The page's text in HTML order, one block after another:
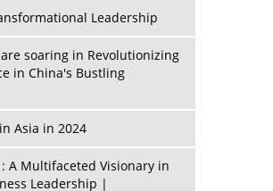
Leadership
soaring in Revolutionizing
in China's Bustling
Asia in 2024
: A Multifaceted Visionary in
Leadership |